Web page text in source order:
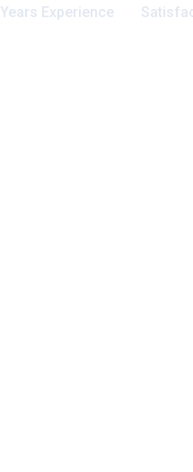
Years Experience